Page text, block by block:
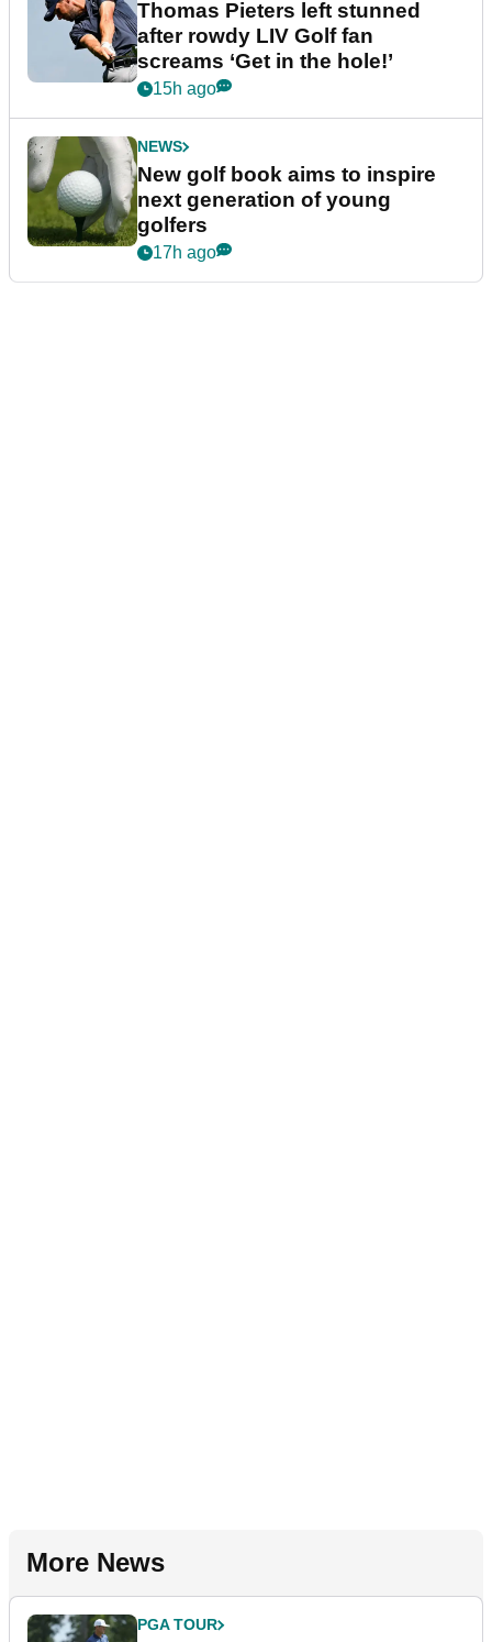
Thomas Pieters left stunned
after rowdy LIV Golf fan
screams ‘Get in the hole!’
15h ago
NEWS
New golf book aims to inspire
next generation of young
golfers
17h ago
More News
PGA TOUR